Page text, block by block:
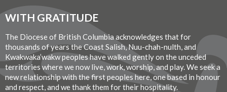
WITH GRATITUDE
The Diocese of British Columbia acknowledges that for
thousands of years the Coast Salish, Nuu-chah-nulth, and
Kwakwaka’wakw peoples have walked gently on the unceded
territories where we now live, work, worship, and play. We seek a
new relationship with the first peoples here, one based in honour
and respect, and we thank them for their hospitality.